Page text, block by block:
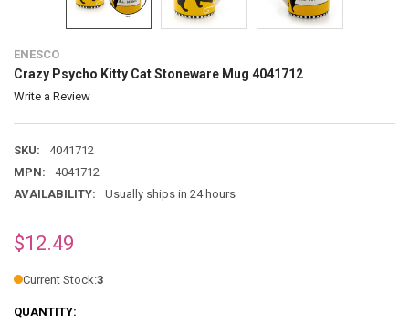
ENESCO
Crazy Psycho Kitty Cat Stoneware Mug 4041712
Write a Review
SKU:
4041712
MPN:
4041712
AVAILABILITY:
Usually ships in 24 hours
$12.49
Current Stock:3
QUANTITY: